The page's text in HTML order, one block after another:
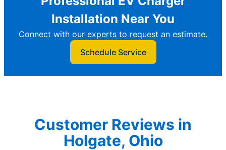
Installation Near You
Connect with our experts to request an estimate.
Schedule Service
Customer Reviews in
Holgate, Ohio